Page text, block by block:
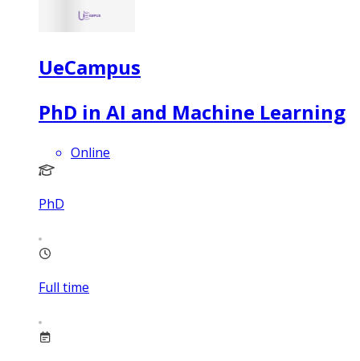
UeCampus
PhD in AI and Machine Learning
Online
PhD
Full time